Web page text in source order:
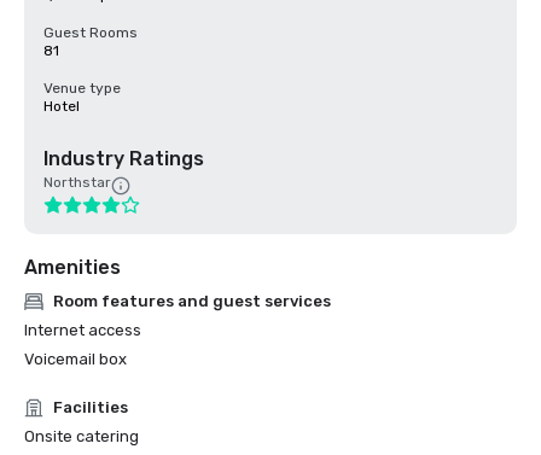
Guest Rooms
81
Venue type
Hotel
Industry Ratings
Northstar
Amenities
Room features and guest services
Internet access
Voicemail box
Facilities
Onsite catering